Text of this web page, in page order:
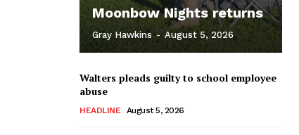
Moonbow Nights returns
Gray Hawkins - August 5, 2026
Walters pleads guilty to school employee
abuse
HEADLINE August 5, 2026